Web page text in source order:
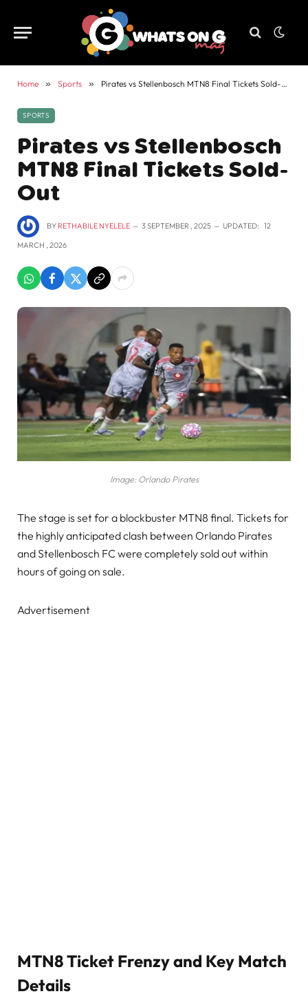
Home » Sports » Pirates vs Stellenbosch MTN8 Final Tickets Sold-Out
SPORTS
Pirates vs Stellenbosch
MTN8 Final Tickets Sold-
Out
BY RETHABILE NYELELE 3 SEPTEMBER , 2025 UPDATED: 12
MARCH , 2026
Image: Orlando Pirates
The stage is set for a blockbuster MTN8 final. Tickets for
the highly anticipated clash between Orlando Pirates
and Stellenbosch FC were completely sold out within
hours of going on sale.
Advertisement
MTN8 Ticket Frenzy and Key Match
Details